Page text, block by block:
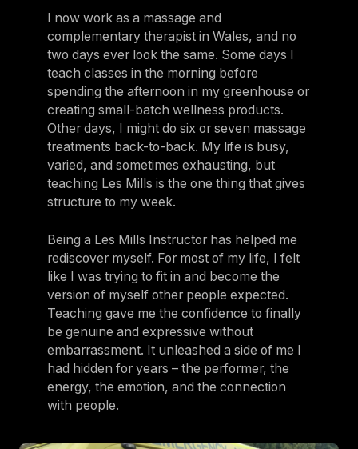
I now work as a massage and
complementary therapist in Wales, and no
two days ever look the same. Some days I
teach classes in the morning before
spending the afternoon in my greenhouse or
creating small-batch wellness products.
Other days, I might do six or seven massage
treatments back-to-back. My life is busy,
varied, and sometimes exhausting, but
teaching Les Mills is the one thing that gives
structure to my week.
Being a Les Mills Instructor has helped me
rediscover myself. For most of my life, I felt
like I was trying to fit in and become the
version of myself other people expected.
Teaching gave me the confidence to finally
be genuine and expressive without
embarrassment. It unleashed a side of me I
had hidden for years – the performer, the
energy, the emotion, and the connection
with people.